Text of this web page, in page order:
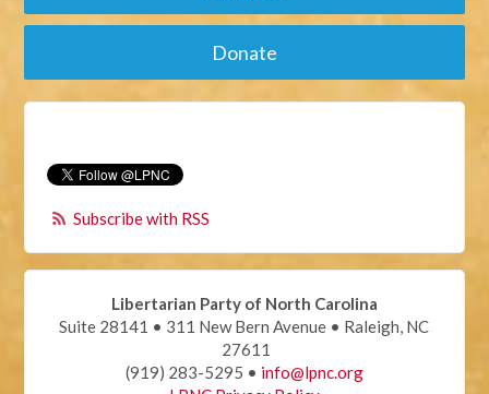
Donate
Subscribe with RSS
Libertarian Party of North Carolina
Suite 28141 • 311 New Bern Avenue • Raleigh, NC
27611
(919) 283-5295 • info@lpnc.org